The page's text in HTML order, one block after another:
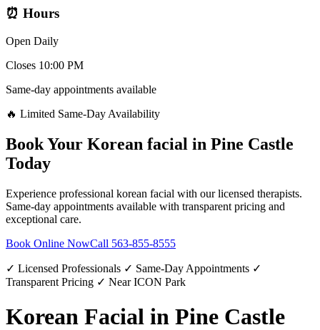
⏰ Hours
Open Daily
Closes 10:00 PM
Same-day appointments available
🔥 Limited Same-Day Availability
Book Your Korean facial in Pine Castle
Today
Experience professional korean facial with our licensed therapists.
Same-day appointments available with transparent pricing and
exceptional care.
Book Online NowCall 563-855-8555
✓ Licensed Professionals ✓ Same-Day Appointments ✓
Transparent Pricing ✓ Near ICON Park
Korean Facial in Pine Castle